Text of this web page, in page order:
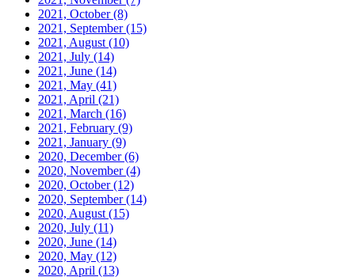
2021, October(8)
2021, September(15)
2021, August (10)
2021, July (14)
2021, June (14)
2021, May (41)
2021, April (21)
2021, March (16)
2021, February (9)
2021, January (9)
2020, December(6)
2020, November(4)
2020, October(12)
2020, September(14)
2020, August (15)
2020, July (11)
2020, June (14)
2020, May (12)
2020, April (13)